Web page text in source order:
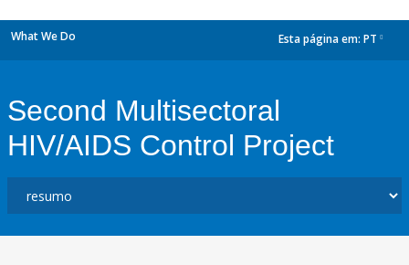
What We Do Esta página em: PT
Second Multisectoral
HIV/AIDS Control Project